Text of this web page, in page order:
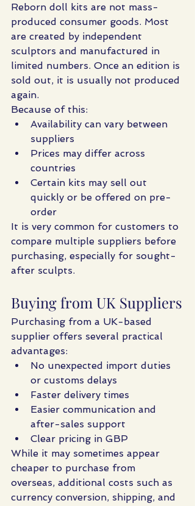
Reborn doll kits are not mass-
produced consumer goods. Most
are created by independent
sculptors and manufactured in
limited numbers. Once an edition is
sold out, it is usually not produced
again.
Because of this:
Availability can vary between
suppliers
Prices may differ across
countries
Certain kits may sell out
quickly or be offered on pre-
order
It is very common for customers to
compare multiple suppliers before
purchasing, especially for sought-
after sculpts.
Buying from UK Suppliers
Purchasing from a UK-based
supplier offers several practical
advantages:
No unexpected import duties
or customs delays
Faster delivery times
Easier communication and
after-sales support
Clear pricing in GBP
While it may sometimes appear
cheaper to purchase from
overseas, additional costs such as
currency conversion, shipping, and